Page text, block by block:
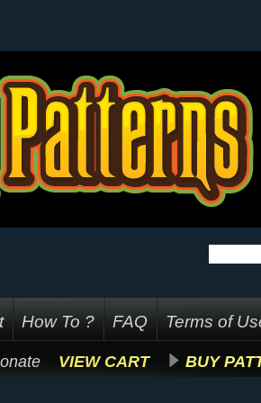
How To ? FAQ Terms of
VIEW CART BUY